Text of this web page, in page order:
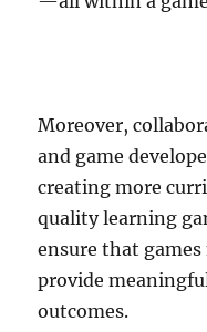
Moreover,
and game
creating more
quality learning
ensure that
provide
outcomes.